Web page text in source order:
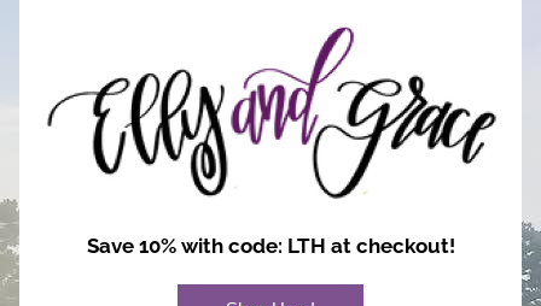
Save 10% with code: LTH at checkout!